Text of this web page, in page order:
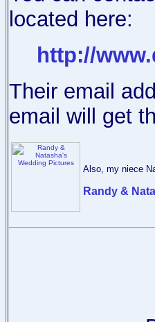
located here:
http://
Their email
email will get
Also, my niece
Randy &